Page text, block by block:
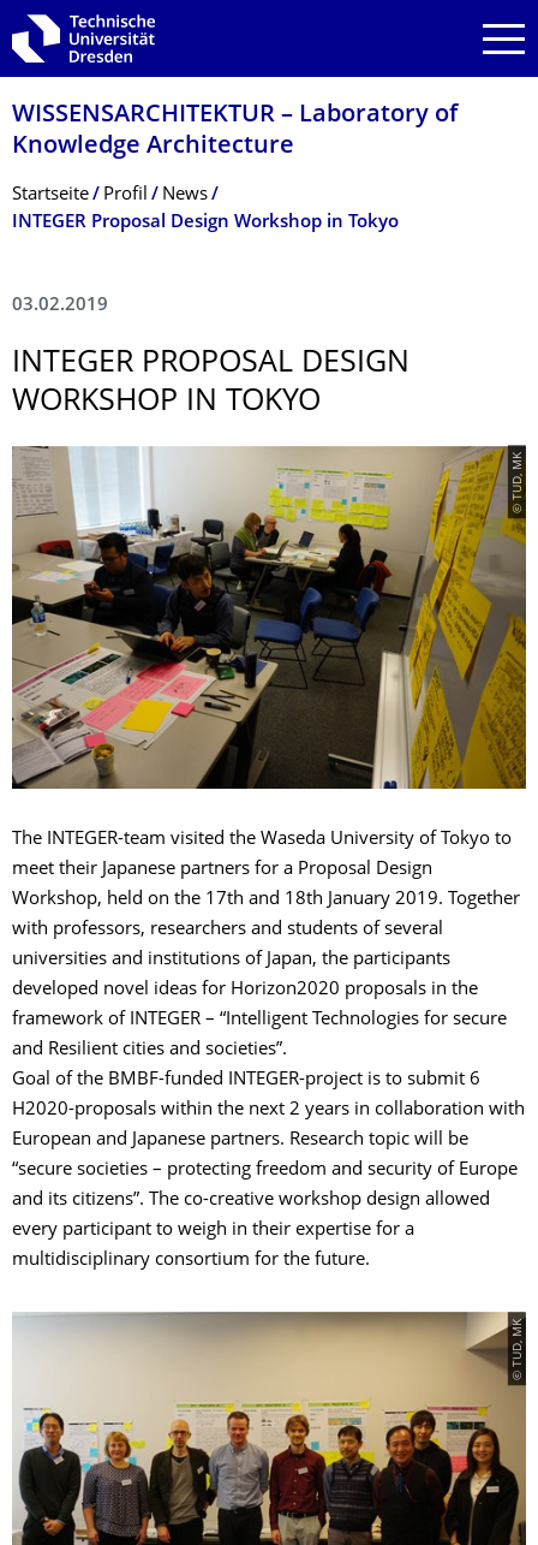
Zur Hauptnavigation springen
Zur Suche springen
Zum Inhalt springen
WISSENSARCHITEKTUR – Laboratory of
Knowledge Architecture
Breadcrumb-Menü
Startseite Profil
News
INTEGER Proposal Design Workshop in Tokyo
03.02.2019
INTEGER PROPOSAL DESIGN
WORKSHOP IN TOKYO
© TUD, MK
The INTEGER-team visited the Waseda University of Tokyo to
meet their Japanese partners for a Proposal Design
Workshop, held on the 17th and 18th January 2019. Together
with professors, researchers and students of several
universities and institutions of Japan, the participants
developed novel ideas for Horizon2020 proposals in the
framework of INTEGER – “Intelligent Technologies for secure
and Resilient cities and societies”.
Goal of the BMBF-funded INTEGER-project is to submit 6
H2020-proposals within the next 2 years in collaboration with
European and Japanese partners. Research topic will be
“secure societies – protecting freedom and security of Europe
and its citizens”. The co-creative workshop design allowed
every participant to weigh in their expertise for a
multidisciplinary consortium for the future.
© TUD, MK